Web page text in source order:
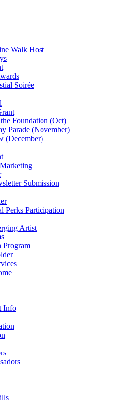
Walk Host
Soirée
Foundation (Oct)
Parade (November)
(December)
Submission
Perks Participation
Artist
Program
Info